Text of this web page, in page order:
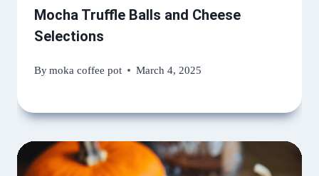
Mocha Truffle Balls and Cheese
Selections
Bymoka coffee pot March 4, 2025